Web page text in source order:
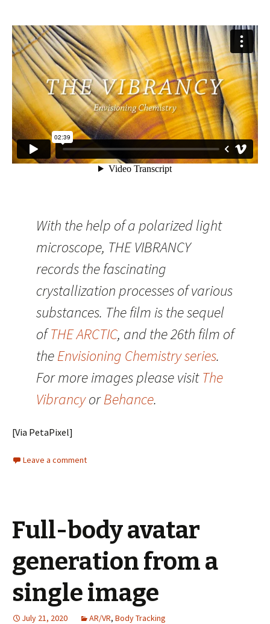
With the help of a polarized light
microscope, THE VIBRANCY
records the fascinating
crystallization processes of various
substances. The film is the sequel
ofTHE ARCTIC, and the 26th film of
theEnvisioning Chemistry series.
For more images please visitThe
VibrancyorBehance.
[Via PetaPixel]
Leave a comment
Full-body avatar
generation from a
single image
July 21, 2020 AR/VR, Body Tracking